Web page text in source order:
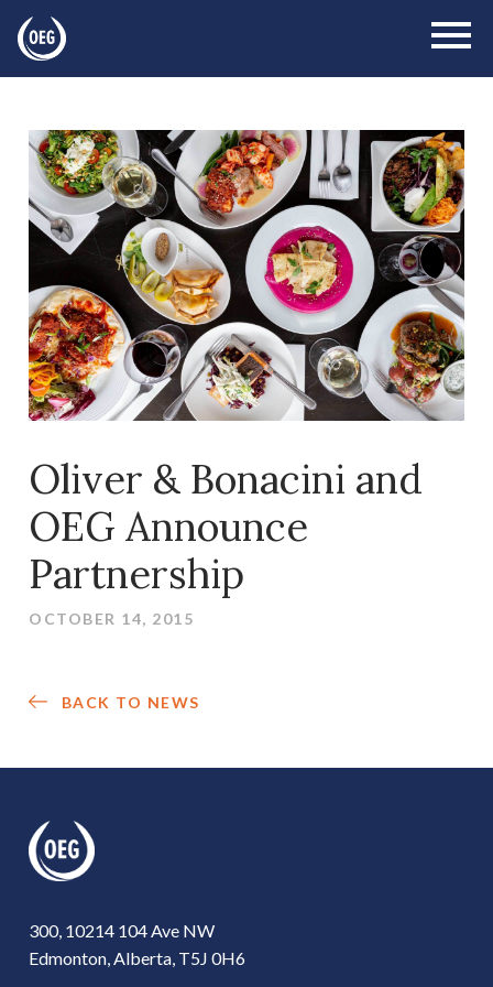
Oliver & Bonacini and
OEG Announce
Partnership
OCTOBER 14, 2015
BACK TO NEWS
300, 10214 104 Ave NW
Edmonton, Alberta, T5J 0H6